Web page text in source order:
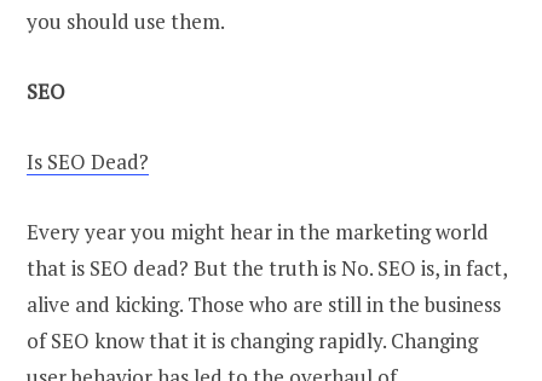
you should use them.
SEO
Is SEO Dead?
Every year you might hear in the marketing world
that is SEO dead? But the truth is No. SEO is, in fact,
alive and kicking. Those who are still in the business
of SEO know that it is changing rapidly. Changing